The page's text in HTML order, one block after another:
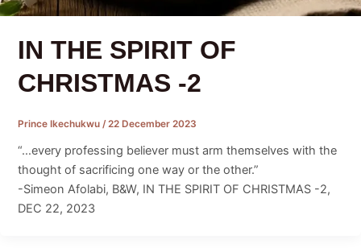
IN THE SPIRIT OF
CHRISTMAS -2
Prince Ikechukwu /22 December 2023
“…every professing believer must arm themselves with the
thought of sacrificing one way or the other.”
-Simeon Afolabi, B&W, IN THE SPIRIT OF CHRISTMAS -2,
DEC 22, 2023